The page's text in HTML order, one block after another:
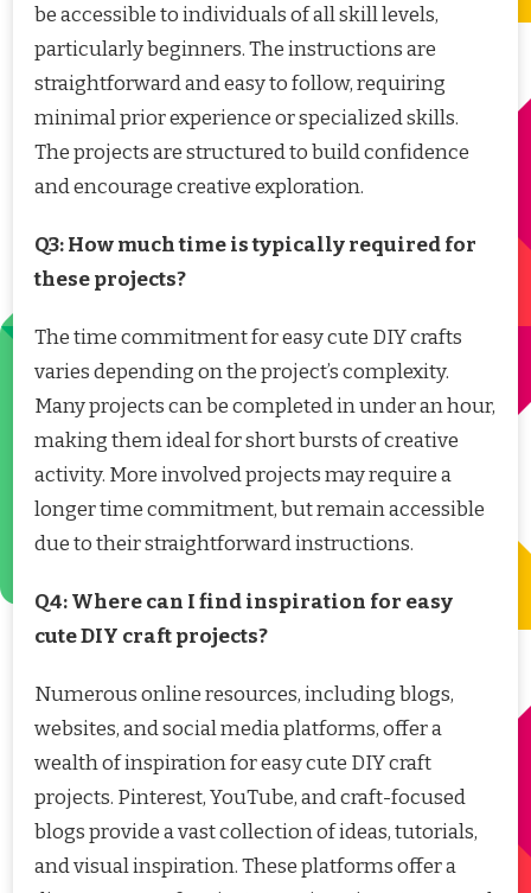
be accessible to individuals of all skill levels,
particularly beginners. The instructions are
straightforward and easy to follow, requiring
minimal prior experience or specialized skills.
The projects are structured to build confidence
and encourage creative exploration.
Q3: How much time is typically required for
these projects?
The time commitment for easy cute DIY crafts
varies depending on the project’s complexity.
Many projects can be completed in under an hour,
making them ideal for short bursts of creative
activity. More involved projects may require a
longer time commitment, but remain accessible
due to their straightforward instructions.
Q4: Where can I find inspiration for easy
cute DIY craft projects?
Numerous online resources, including blogs,
websites, and social media platforms, offer a
wealth of inspiration for easy cute DIY craft
projects. Pinterest, YouTube, and craft-focused
blogs provide a vast collection of ideas, tutorials,
and visual inspiration. These platforms offer a